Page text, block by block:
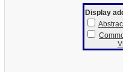
Display